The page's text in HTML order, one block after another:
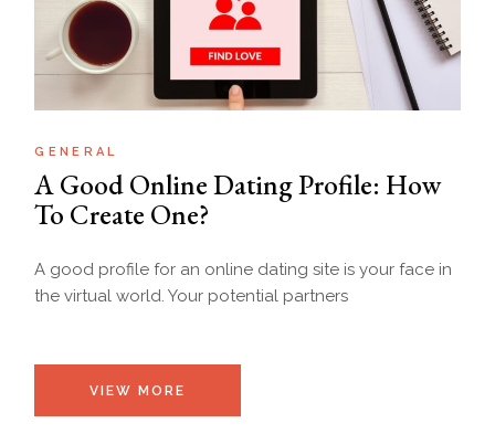
GENERAL
A Good Online Dating Profile: How
To Create One?
A good profile for an online dating site is your face in
the virtual world. Your potential partners
VIEW MORE